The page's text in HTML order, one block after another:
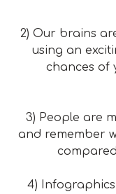
2) Our brains
using an
chances of
3) People are
and remember
4)